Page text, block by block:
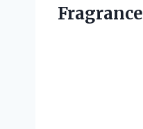
Fragrance